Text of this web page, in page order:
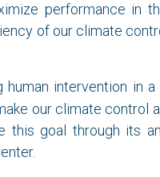
performance in
of our climate
human intervention in
our climate control
goal through its